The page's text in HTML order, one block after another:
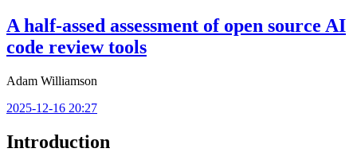
A half-assed assessment of open source AI
code review tools
Adam Williamson
2025-12-16 20:27
Introduction